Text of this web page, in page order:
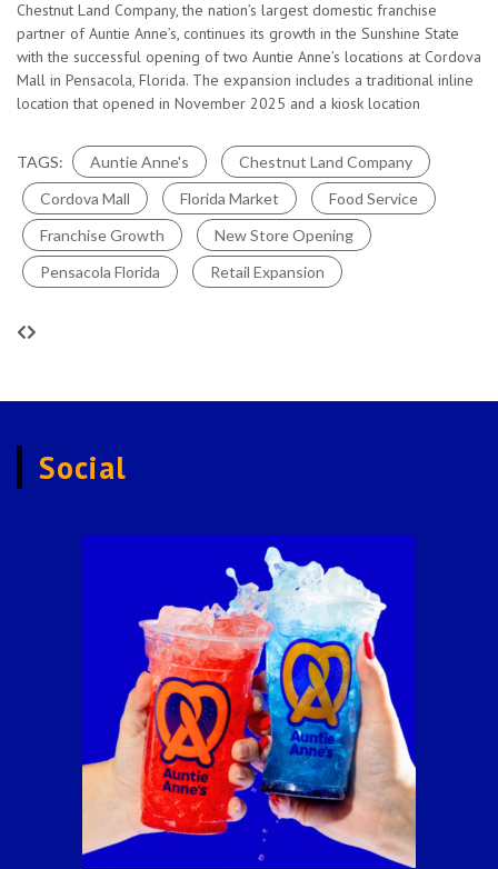
a significant milestone in the company’s expansion, bringing
TAGS: Atlanta Auntieannes
Cinnabon
Lemonade
Pretzels
Social